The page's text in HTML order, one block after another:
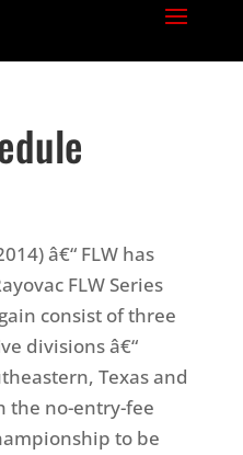
â€“ FLW has
FLW Series
consist of three
divisions â€“
Texas and
the no-entry-fee
to be